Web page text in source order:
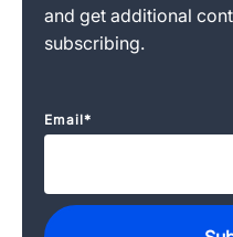
and get additional
subscribing.
Email*